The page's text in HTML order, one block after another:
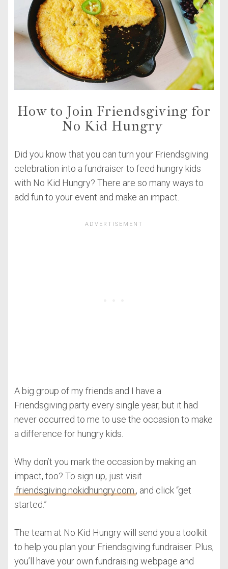
How to Join Friendsgiving for
No Kid Hungry
Did you know that you can turn your Friendsgiving
celebration into a fundraiser to feed hungry kids
with No Kid Hungry? There are so many ways to
add fun to your event and make an impact.
A big group of my friends and I have a
Friendsgiving party every single year, but it had
never occurred to me to use the occasion to make
a difference for hungry kids.
Why don’t you mark the occasion by making an
impact, too? To sign up, just visit
friendsgiving.nokidhungry.com , and click “get
started.”
The team at No Kid Hungry will send you a toolkit
to help you plan your Friendsgiving fundraiser. Plus,
you’ll have your own fundraising webpage and